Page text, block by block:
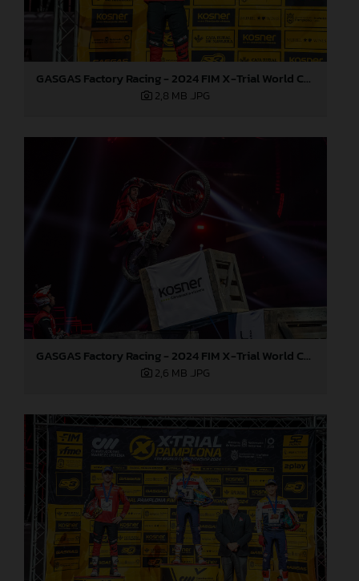
GASGAS Factory Racing - 2024 FIM X-Trial World Championship - Round 7, Spain
2,8 MB .JPG
GASGAS Factory Racing - 2024 FIM X-Trial World Championship - Round 7, Spain
2,6 MB .JPG